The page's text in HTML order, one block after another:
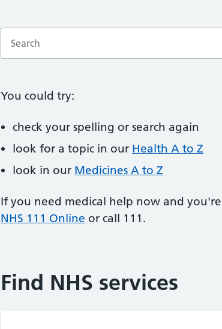
Enter a search term
You could try:
check your spelling or search again
look for a topic in our Health A to Z
look in our Medicines A to Z
If you need medical help now and
NHS 111 Online or call 111.
Find NHS services